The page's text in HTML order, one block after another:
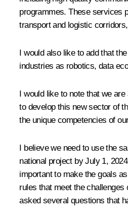
programmes. These services
transport and logistic
I would also like to add that
industries as robotics, data
I would like to note that we
to develop this new sector of
the unique competencies of
I believe we need to use the
national project by July 1,
important to make the goals
rules that meet the
asked several questions that